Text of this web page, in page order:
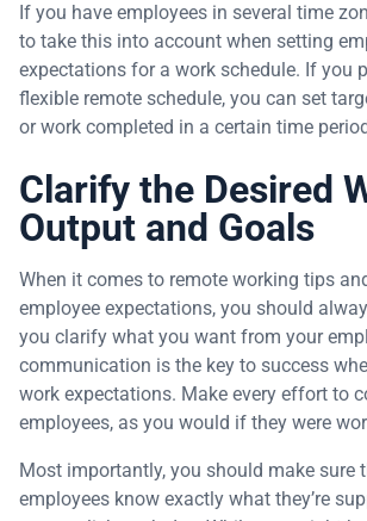
If you have employees in several time
to take this into account when setting
expectations for a work schedule. If you
flexible remote schedule, you can set
or work completed in a certain time
Clarify the Desired
Output and Goals
When it comes to remote working tips
employee expectations, you should
you clarify what you want from your
communication is the key to success
work expectations. Make every effort to
employees, as you would if they were
Most importantly, you should make sure
employees know exactly what they’re